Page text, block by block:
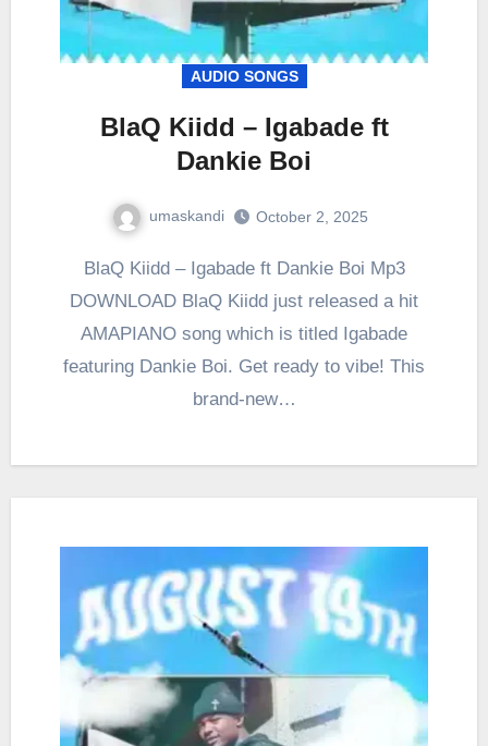
AUDIO SONGS
BlaQ Kiidd – Igabade ft
Dankie Boi
umaskandi October 2, 2025
BlaQ Kiidd – Igabade ft Dankie Boi Mp3
DOWNLOAD BlaQ Kiidd just released a hit
AMAPIANO song which is titled Igabade
featuring Dankie Boi. Get ready to vibe! This
brand-new…